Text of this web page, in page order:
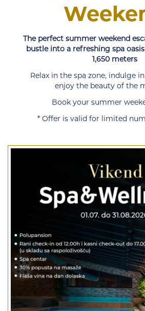
The perfect summer weekend
bustle into a refreshing spa
1,650 meters
Relax in the spa zone, indulge
enjoy the beauty of the
Book your summer
* Offer is valid for limited